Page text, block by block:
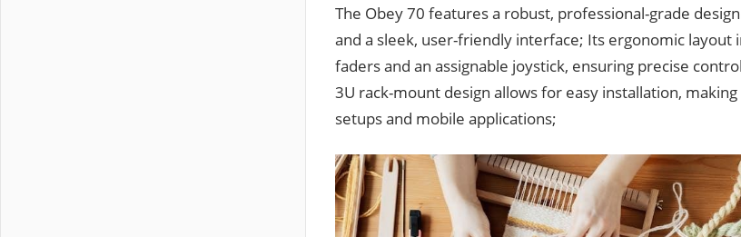
The Obey 70 features a robust, professional-grade
and a sleek, user-friendly interface; Its ergonomic layout
faders and an assignable joystick, ensuring precise
3U rack-mount design allows for easy installation,
setups and mobile applications;